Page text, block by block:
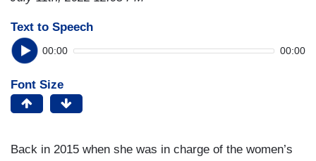
Text to Speech
00:00 00:00
Font Size
Back in 2015 when she was in charge of the women’s